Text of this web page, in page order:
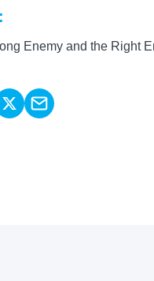
Enemy and the Right